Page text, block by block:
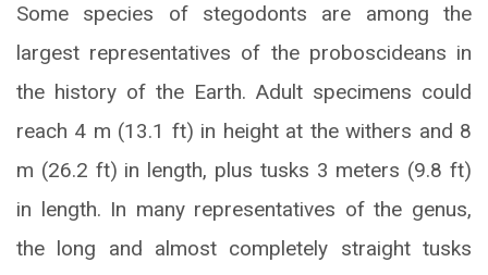
Some species of stegodonts are among the
largest representatives of the proboscideans in
the history of the Earth. Adult specimens could
reach 4 m (13.1 ft) in height at the withers and 8
m (26.2 ft) in length, plus tusks 3 meters (9.8 ft)
in length. In many representatives of the genus,
the long and almost completely straight tusks